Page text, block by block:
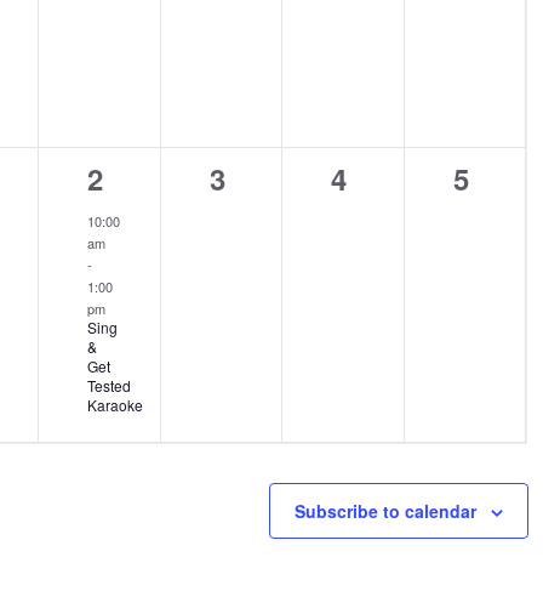
1
event,
2
10:00
am
-
1:00
pm
Sing
&
Get
Tested
Karaoke
0
3
0
4
0
5
Subscribe to calendar